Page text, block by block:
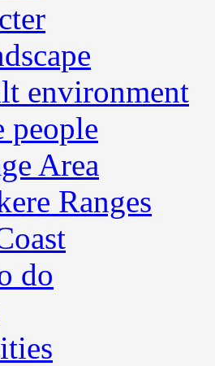
environment
people
Area
Ranges
do